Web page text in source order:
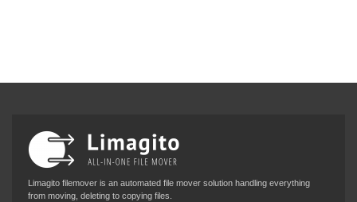
Limagito filemover is an automated file mover solution handling everything
from moving, deleting to copying files.